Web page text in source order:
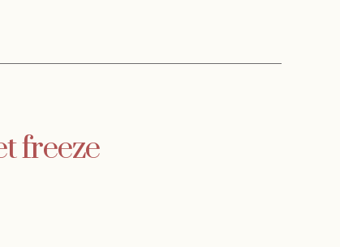
freeze